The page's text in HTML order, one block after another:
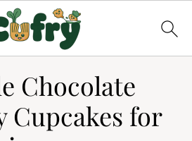
Chocolate
Cupcakes for